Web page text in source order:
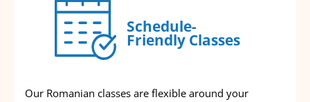
Schedule-
Friendly Classes
Our Romanian classes are flexible around your